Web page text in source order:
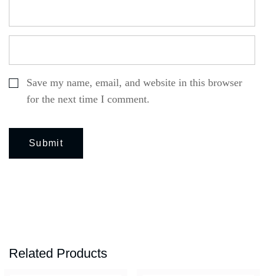
Save my name, email, and website in this browser
for the next time I comment.
Related Products